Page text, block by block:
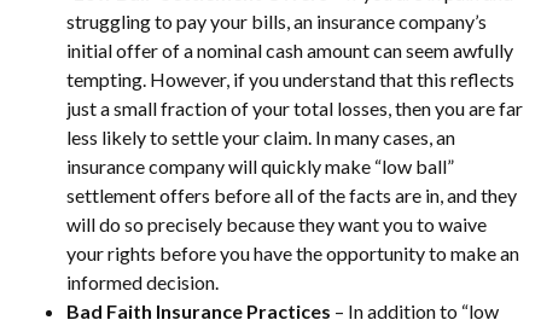
struggling to pay your bills, an insurance company’s
initial offer of a nominal cash amount can seem awfully
tempting. However, if you understand that this reflects
just a small fraction of your total losses, then you are far
less likely to settle your claim. In many cases, an
insurance company will quickly make “low ball”
settlement offers before all of the facts are in, and they
will do so precisely because they want you to waive
your rights before you have the opportunity to make an
informed decision.
Bad Faith Insurance Practices – In addition to “low